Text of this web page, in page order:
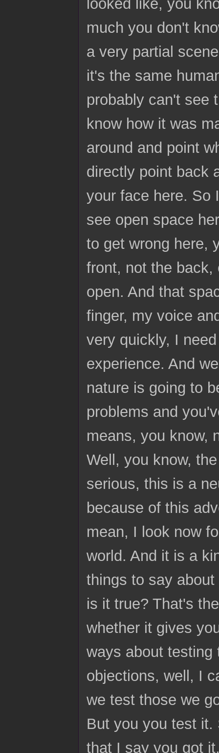
looked like, you
much you don't
a very partial
it's the same
probably can't see
know how it was
around and point
directly point back
your face here. So
see open space
to get wrong here,
front, not the
open. And that
finger, my voice
very quickly, I
experience. And
nature is going to
problems and
means, you know,
Well, you know,
serious, this is a
because of this
mean, I look now
world. And it is a
things to say
is it true? That's
whether it gives
ways about testing
objections, well, I
we test those we
But you you test
that I say you got